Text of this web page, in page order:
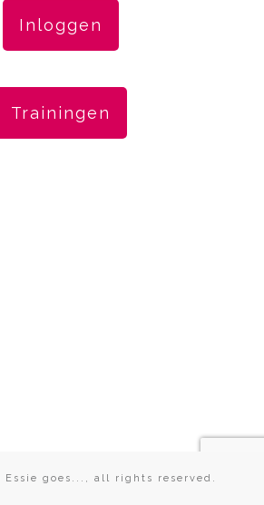
Inloggen
Trainingen
Essie goes... , all rights reserved.